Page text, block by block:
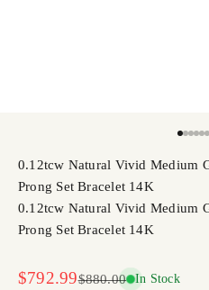
0.12tcw Natural Vivid Medium
Prong Set Bracelet 14K
0.12tcw Natural Vivid Medium
Prong Set Bracelet 14K
Sale price
$792.99Regular price
$880.00 In Stock